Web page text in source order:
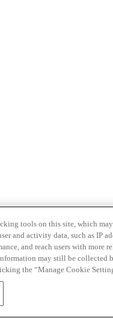
tools on this site, which
and activity data, such as IP
and reach users with
may still be collected
the “Manage Cookie